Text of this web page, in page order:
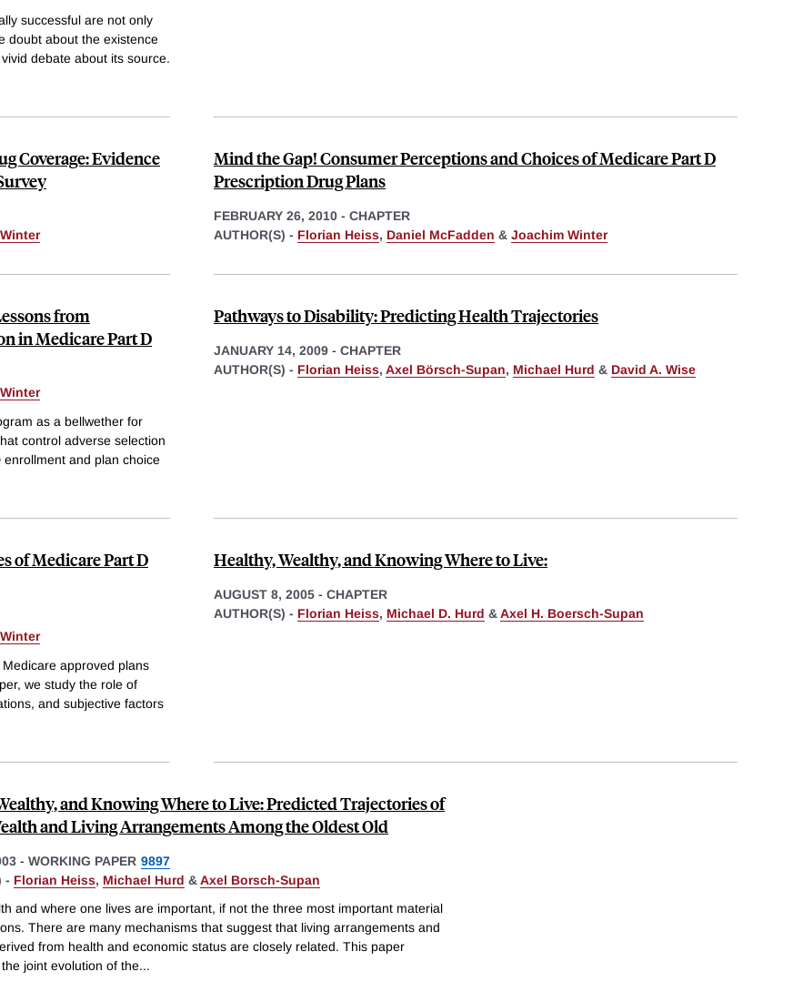
successful are not only
doubt about the existence
debate about its source.
Coverage: Evidence
Mind the Gap! Consumer Perceptions and Choices of Medicare Part D
Prescription Drug Plans
FEBRUARY 26, 2010 - CHAPTER
AUTHOR(S) - Florian Heiss, Daniel McFadden & Joachim Winter
from
in Medicare Part D
as a bellwether for
control adverse selection
and plan choice
Pathways to Disability: Predicting Health Trajectories
JANUARY 14, 2009 - CHAPTER
AUTHOR(S) - Florian Heiss, Axel Börsch-Supan, Michael Hurd & David A. Wise
of Medicare Part D
approved plans
we study the role of
and subjective factors
Healthy, Wealthy, and Knowing Where to Live:
AUGUST 8, 2005 - CHAPTER
AUTHOR(S) - Florian Heiss, Michael D. Hurd &Axel H. Boersch-Supan
and Knowing Where to Live: Predicted Trajectories of
and Living Arrangements Among the Oldest Old
- WORKING PAPER 9897
- Florian Heiss, Michael Hurd &Axel Borsch-Supan
and where one lives are important, if not the three most important material
There are many mechanisms that suggest that living arrangements and
from health and economic status are closely related. This paper
joint evolution of the...